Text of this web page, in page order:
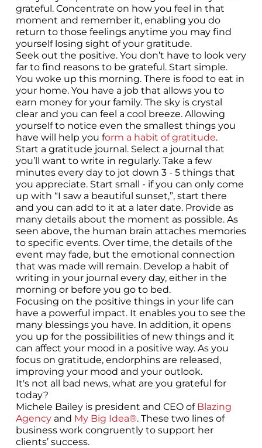
grateful. Concentrate on how you feel in that
moment and remember it, enabling you do
return to those feelings anytime you may find
yourself losing sight of your gratitude.
Seek out the positive. You don’t have to look very
far to find reasons to be grateful. Start simple.
You woke up this morning. There is food to eat in
your home. You have a job that allows you to
earn money for your family. The sky is crystal
clear and you can feel a cool breeze. Allowing
yourself to notice even the smallest things you
have will help you form a habit of gratitude.
Start a gratitude journal. Select a journal that
you’ll want to write in regularly. Take a few
minutes every day to jot down 3 - 5 things that
you appreciate. Start small - if you can only come
up with “I saw a beautiful sunset,”, start there
and you can add to it at a later date. Provide as
many details about the moment as possible. As
seen above, the human brain attaches memories
to specific events. Over time, the details of the
event may fade, but the emotional connection
that was made will remain. Develop a habit of
writing in your journal every day, either in the
morning or before you go to bed.
Focusing on the positive things in your life can
have a powerful impact. It enables you to see the
many blessings you have. In addition, it opens
you up for the possibilities of new things and it
can affect your mood in a positive way. As you
focus on gratitude, endorphins are released,
improving your mood and your outlook.
It's not all bad news, what are you grateful for
today?
Michele Bailey is president and CEO of Blazing
Agencyand My Big Idea®. These two lines of
business work congruently to support her
clients’ success.